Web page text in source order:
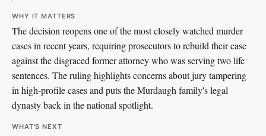
WHY IT MATTERS
The decision reopens one of the most closely watched murder
cases in recent years, requiring prosecutors to rebuild their case
against the disgraced former attorney who was serving two life
sentences. The ruling highlights concerns about jury tampering
in high-profile cases and puts the Murdaugh family's legal
dynasty back in the national spotlight.
WHAT'S NEXT